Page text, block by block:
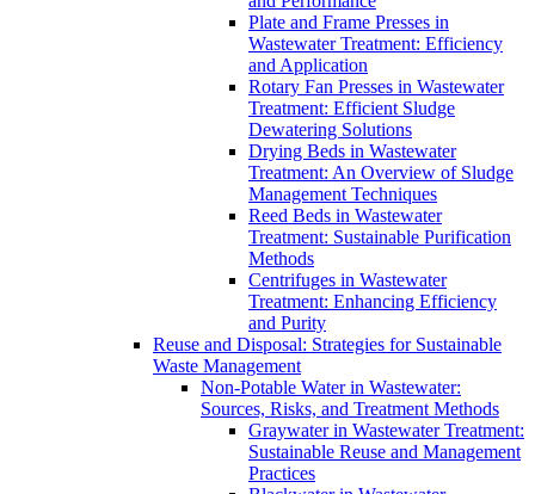
Plate and Frame Presses in
Wastewater Treatment: Efficiency
and Application
Rotary Fan Presses in Wastewater
Treatment: Efficient Sludge
Dewatering Solutions
Drying Beds in Wastewater
Treatment: An Overview of Sludge
Management Techniques
Reed Beds in Wastewater
Treatment: Sustainable Purification
Methods
Centrifuges in Wastewater
Treatment: Enhancing Efficiency
and Purity
Reuse and Disposal: Strategies for Sustainable
Waste Management
Non-Potable Water in Wastewater:
Sources, Risks, and Treatment Methods
Graywater in Wastewater Treatment:
Sustainable Reuse and Management
Practices